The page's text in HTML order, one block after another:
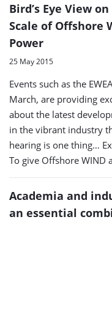
Bird’s Eye View
Scale of Offshore
Power
25 May 2015
Events such as the
March, are providing
about the latest
in the vibrant industry
hearing is one thing…
To give Offshore WIND
Academia and
an essential